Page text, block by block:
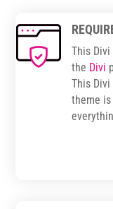
This
the Divi
This
theme